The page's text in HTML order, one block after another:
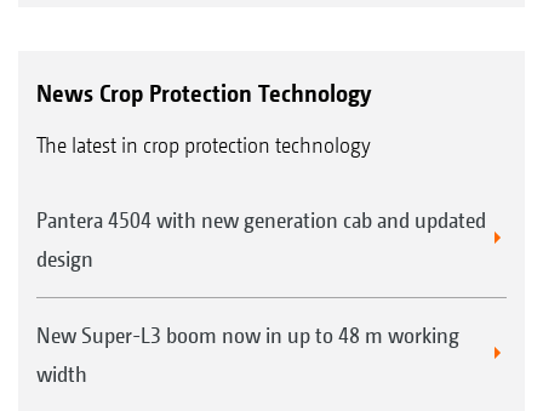
News Crop Protection Technology
The latest in crop protection technology
Pantera 4504 with new generation cab and updated
design
New Super-L3 boom now in up to 48 m working
width